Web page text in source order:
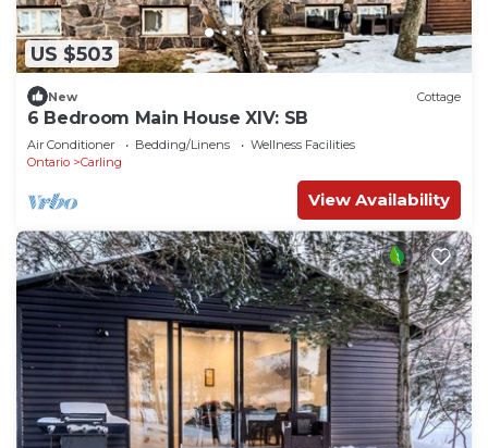
US $503
New Cottage
6 Bedroom Main House XIV: SB
Air Conditioner Bedding/Linens
Wellness Facilities
Ontario
Carling
View Availability